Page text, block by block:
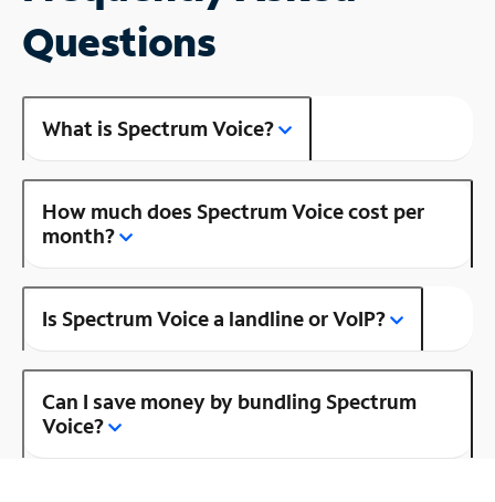
Questions
What is Spectrum Voice?
How much does Spectrum Voice cost per
month?
Is Spectrum Voice a landline or VoIP?
Can I save money by bundling Spectrum
Voice?